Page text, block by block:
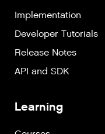
Implementation
Developer Tutorials
Release Notes
API and SDK
Learning